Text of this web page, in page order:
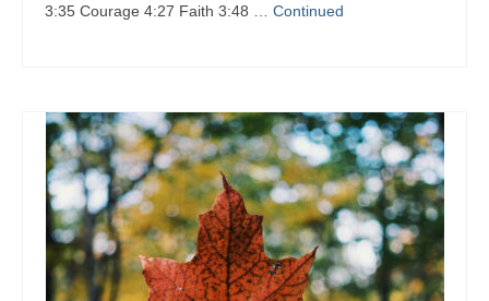
3:35 Courage 4:27 Faith 3:48 … Continued